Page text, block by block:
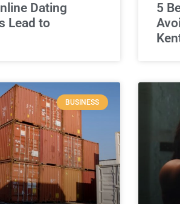
Dating
Lead to
5
BUSINESS